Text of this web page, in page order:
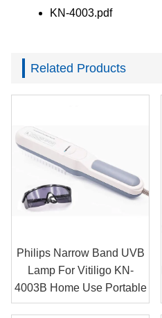
KN-4003.pdf
Related Products
Philips Narrow Band UVB
Lamp For Vitiligo KN-
4003B Home Use Portable